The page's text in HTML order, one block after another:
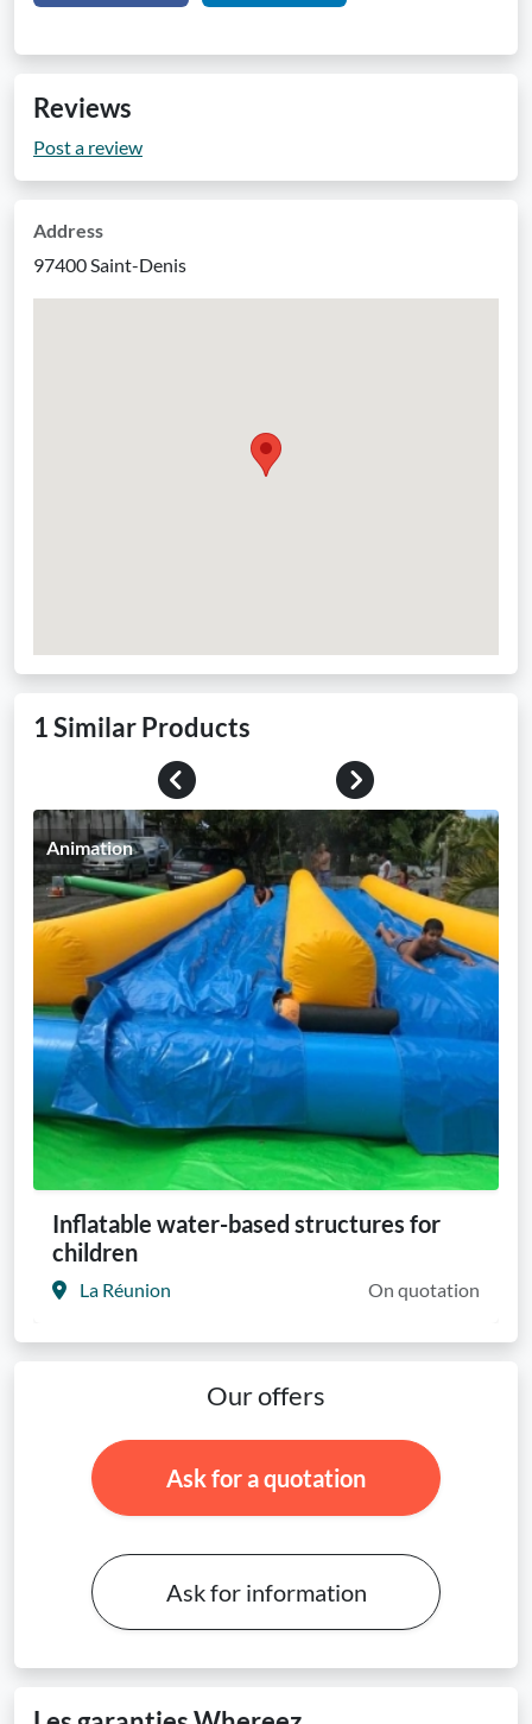
Reviews
Post a review
Address
97400 Saint-Denis
1 Similar Products
Previous
Next
Animation
Inflatable water-based structures for
children
La Réunion On quotation
Our offers
Ask for a quotation
Ask for information